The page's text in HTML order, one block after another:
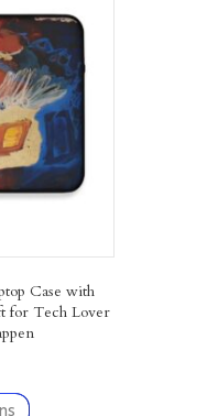
may
be
chosen
on
the
product
page
Case with
for Tech Lover
product